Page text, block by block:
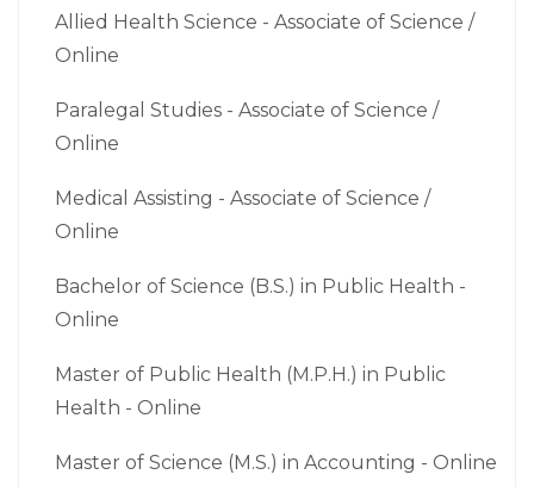
Allied Health Science - Associate of Science /
Online
Paralegal Studies - Associate of Science /
Online
Medical Assisting - Associate of Science /
Online
Bachelor of Science (B.S.) in Public Health -
Online
Master of Public Health (M.P.H.) in Public
Health - Online
Master of Science (M.S.) in Accounting - Online